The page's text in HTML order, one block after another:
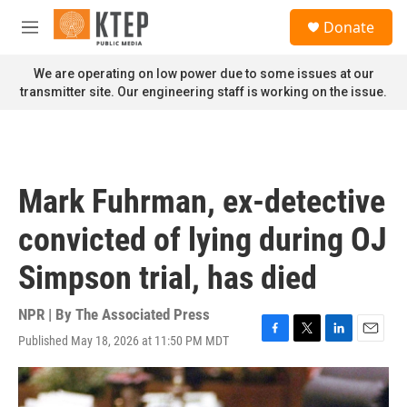
Skip to main content
M
n
u
Donate
We are operating on low power due to some issues at our
transmitter site. Our engineering staff is working on the issue.
Mark Fuhrman, ex-detective
convicted of lying during OJ
Simpson trial, has died
NPR | By The Associated Press
Published May 18, 2026 at 11:50 PM MDT
F
a
c
T
w
L
i
n
k
E
m
a
i